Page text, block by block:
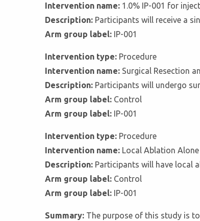
Intervention name: 1.0% IP-001 for
Description: Participants will receive a
Arm group label: IP-001
Intervention type: Procedure
Intervention name: Surgical Resection
Description: Participants will undergo
Arm group label: Control
Arm group label: IP-001
Intervention type: Procedure
Intervention name: Local Ablation Alone
Description: Participants will have local
Arm group label: Control
Arm group label: IP-001
Summary: The purpose of this study is